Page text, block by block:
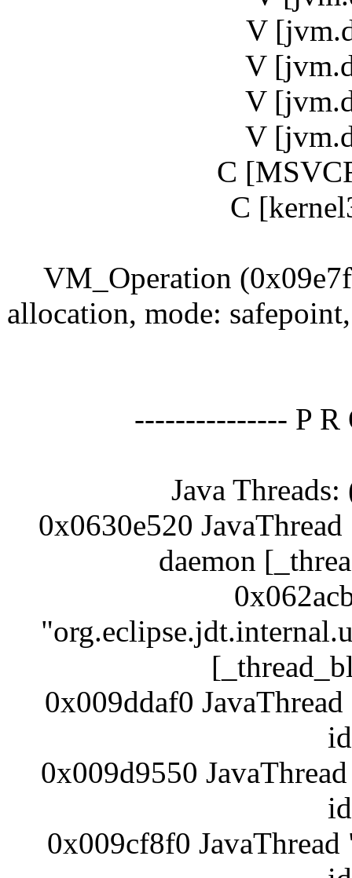
V
V
V
V
C
C
VM_Operation
allocation, mode:
--------------- P R
Java
0x0630e520
daemon
0x009ddaf0
0x009d9550
0x009cf8f0